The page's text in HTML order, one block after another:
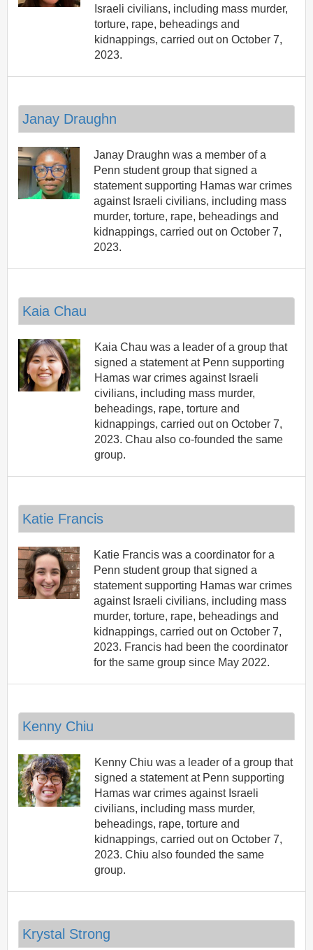
Israeli civilians, including mass murder,
torture, rape, beheadings and
kidnappings, carried out on October 7,
2023.
Janay Draughn
Janay Draughn was a member of a
Penn student group that signed a
statement supporting Hamas war crimes
against Israeli civilians, including mass
murder, torture, rape, beheadings and
kidnappings, carried out on October 7,
2023.
Kaia Chau
Kaia Chau was a leader of a group that
signed a statement at Penn supporting
Hamas war crimes against Israeli
civilians, including mass murder,
beheadings, rape, torture and
kidnappings, carried out on October 7,
2023. Chau also co-founded the same
group.
Katie Francis
Katie Francis was a coordinator for a
Penn student group that signed a
statement supporting Hamas war crimes
against Israeli civilians, including mass
murder, torture, rape, beheadings and
kidnappings, carried out on October 7,
2023. Francis had been the coordinator
for the same group since May 2022.
Kenny Chiu
Kenny Chiu was a leader of a group that
signed a statement at Penn supporting
Hamas war crimes against Israeli
civilians, including mass murder,
beheadings, rape, torture and
kidnappings, carried out on October 7,
2023. Chiu also founded the same
group.
Krystal Strong